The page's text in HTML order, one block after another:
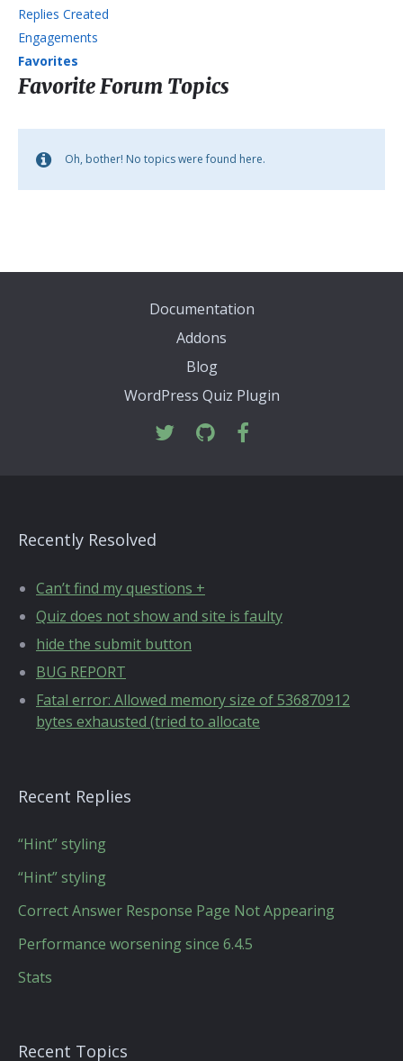
Replies Created
Engagements
Favorites
Favorite Forum Topics
Oh, bother! No topics were found here.
Documentation
Addons
Blog
WordPress Quiz Plugin
Recently Resolved
Can’t find my questions +
Quiz does not show and site is faulty
hide the submit button
BUG REPORT
Fatal error: Allowed memory size of 536870912
bytes exhausted (tried to allocate
Recent Replies
“Hint” styling
“Hint” styling
Correct Answer Response Page Not Appearing
Performance worsening since 6.4.5
Stats
Recent Topics